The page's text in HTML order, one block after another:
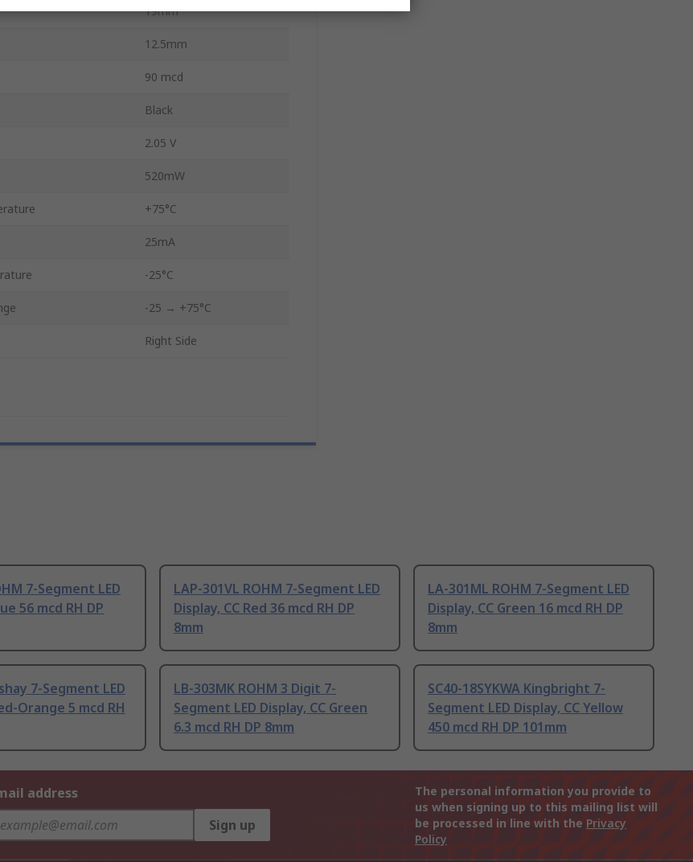
19mm
12.5mm
90 mcd
Black
2.05 V
520mW
+75°C
25mA
-25°C
-25 → +75°C
Right Side
7-Segment LED
56 mcd RH DP
LAP-301VL ROHM 7-Segment LED
Display, CC Red 36 mcd RH DP
8mm
LA-301ML ROHM 7-Segment LED
Display, CC Green 16 mcd RH DP
8mm
7-Segment LED
Orange 5 mcd RH
LB-303MK ROHM 3 Digit 7-
Segment LED Display, CC Green
6.3 mcd RH DP 8mm
SC40-18SYKWA Kingbright 7-
Segment LED Display, CC Yellow
450 mcd RH DP 101mm
address
Sign up
The personal information you provide to
us when signing up to this mailing list will
be processed in line with the Privacy
Policy